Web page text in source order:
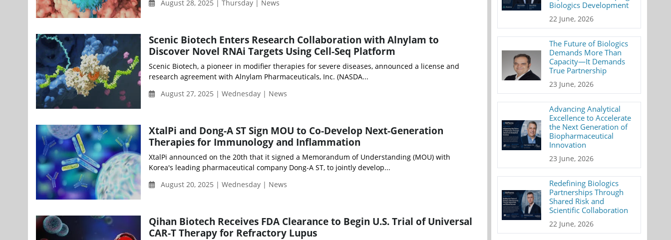
August 28, 2025 | Thursday | News
Scenic Biotech Enters Research Collaboration with Alnylam to
Discover Novel RNAi Targets Using Cell-Seq Platform
Scenic Biotech, a pioneer in modifier therapies for severe diseases, announced a license and
research agreement with Alnylam Pharmaceuticals, Inc. (NASDA...
August 27, 2025 | Wednesday | News
XtalPi and Dong-A ST Sign MOU to Co-Develop Next-Generation
Therapies for Immunology and Inflammation
XtalPi announced on the 20th that it signed a Memorandum of Understanding (MOU) with
Korea's leading pharmaceutical company Dong-A ST, to jointly develop...
August 20, 2025 | Wednesday | News
Qihan Biotech Receives FDA Clearance to Begin U.S. Trial of Universal
CAR-T Therapy for Refractory Lupus
Biologics Development
22 June, 2026
The Future of Biologics
Demands More Than
Capacity—It Demands
True Partnership
23 June, 2026
Advancing Analytical
Excellence to Accelerate
the Next Generation of
Biopharmaceutical
Innovation
23 June, 2026
Redefining Biologics
Partnerships Through
Shared Risk and
Scientific Collaboration
22 June, 2026